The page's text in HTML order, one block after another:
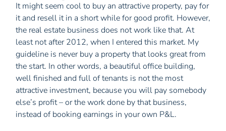
It might seem cool to buy an attractive property, pay for
it and resell it in a short while for good profit. However,
the real estate business does not work like that. At
least not after 2012, when I entered this market. My
guideline is never buy a property that looks great from
the start. In other words, a beautiful office building,
well finished and full of tenants is not the most
attractive investment, because you will pay somebody
else’s profit – or the work done by that business,
instead of booking earnings in your own P&L.